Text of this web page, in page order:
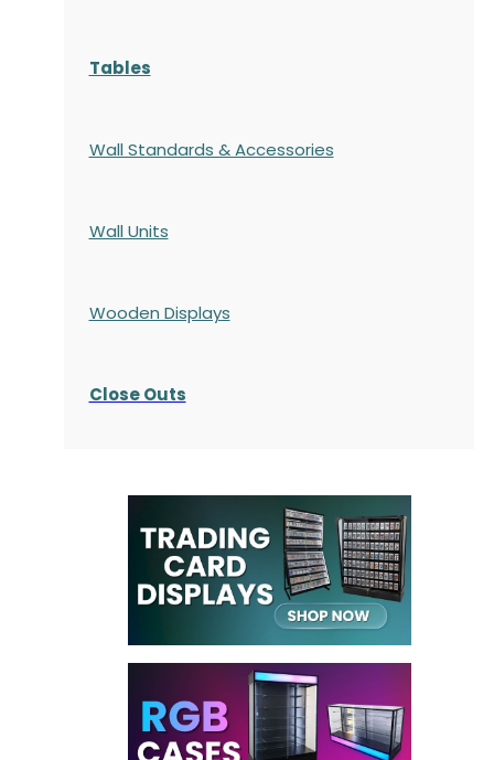
Tables
Wall Standards & Accessories
Wall Units
Wooden Displays
Close Outs